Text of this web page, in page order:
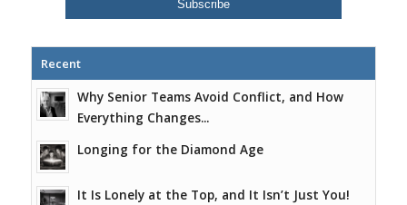
Recent
Why Senior Teams Avoid Conflict, and How
Everything Changes...
Longing for the Diamond Age
It Is Lonely at the Top, and It Isn’t Just You!